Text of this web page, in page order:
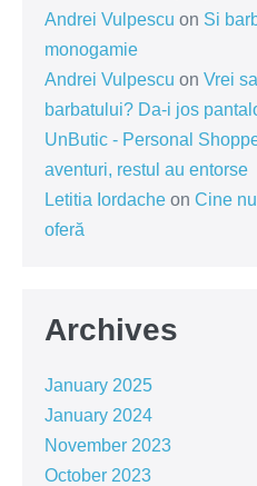
Andrei Vulpescu on Si
monogamie
Andrei Vulpescu on Vrei
barbatului? Da-i jos
UnButic - Personal
aventuri, restul au entorse
Letitia Iordache on Cine
oferă
Archives
January 2025
January 2024
November 2023
October 2023